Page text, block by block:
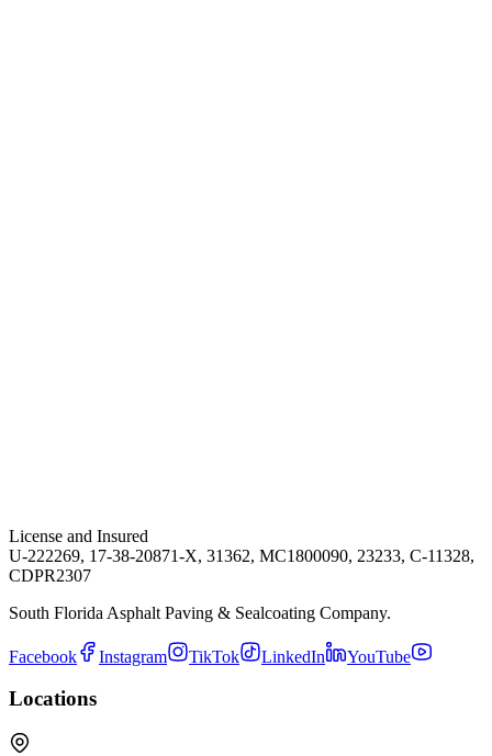
License and Insured
U-222269, 17-38-20871-X, 31362, MC1800090, 23233, C-11328,
CDPR2307
South Florida Asphalt Paving & Sealcoating Company.
Facebook Instagram TikTok LinkedIn YouTube
Locations